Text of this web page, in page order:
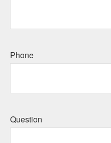
Phone
Question